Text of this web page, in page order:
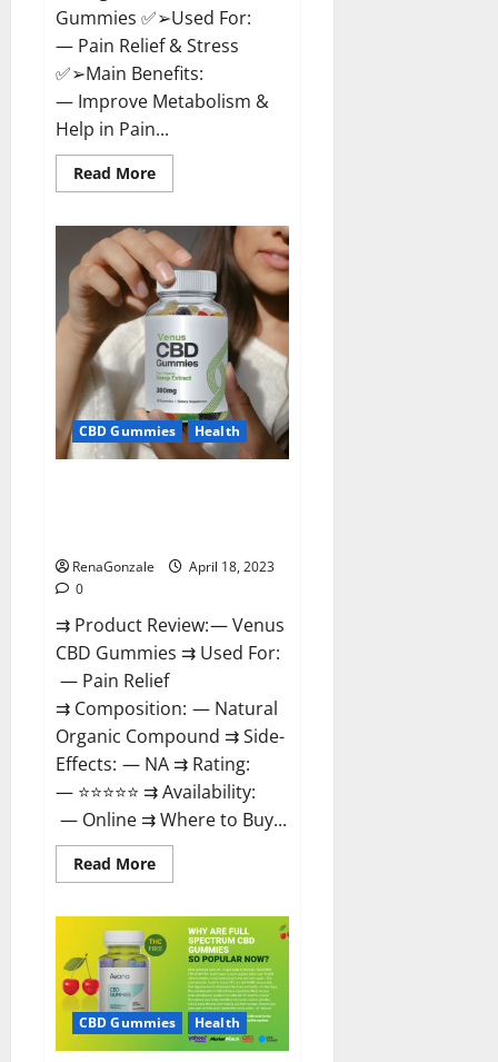
Gummies ✅➢Used For:
— Pain Relief & Stress
✅➢Main Benefits:
— Improve Metabolism &
Help in Pain...
Read MoreRead
more
Labs
CBD
Gummies
Bottle
–
Official
With
Discount?
CBD Gummies Health
RenaGonzale
April 18, 2023
0
⇉ Product Review: — Venus
CBD Gummies ⇉ Used For:
— Pain Relief
⇉ Composition: — Natural
Organic Compound ⇉ Side-
Effects: — NA ⇉ Rating:
— ⭐⭐⭐⭐⭐ ⇉ Availability:
— Online ⇉ Where to Buy...
Read MoreRead
more
Gummies
–
Safe?
Get
Rid
Of
CBD Gummies Health